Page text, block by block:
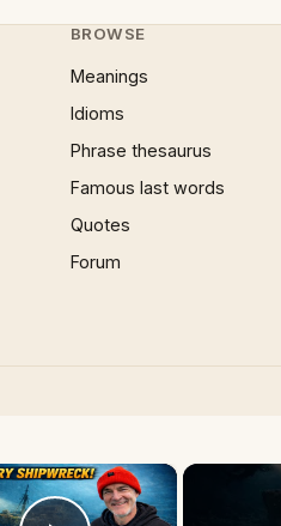
BROWSE
Meanings
Idioms
Phrase thesaurus
Famous last words
Quotes
Forum
×